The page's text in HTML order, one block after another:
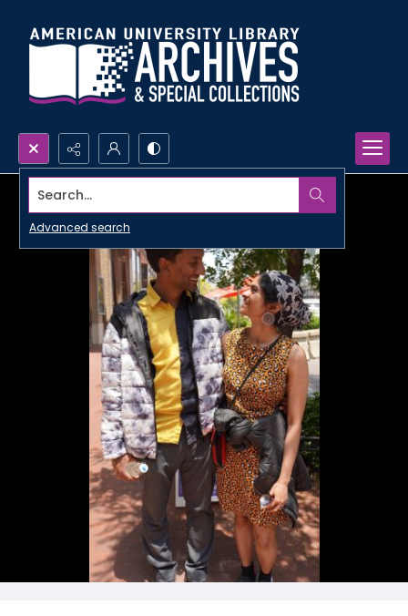
Search...
Advanced search